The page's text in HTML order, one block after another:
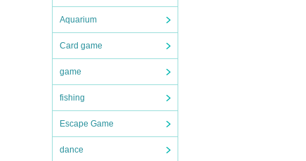
Aquarium
Card game
game
fishing
Escape Game
dance